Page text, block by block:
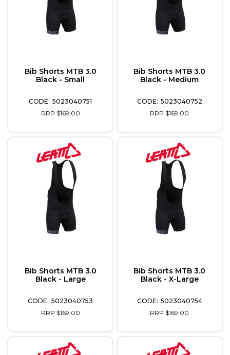
Bib Shorts MTB 3.0
Black - Small
5023040751
RRP $169.00
Bib Shorts MTB 3.0
Black - Medium
5023040752
RRP $169.00
Bib Shorts MTB 3.0
Black - Large
5023040753
RRP $169.00
Bib Shorts MTB 3.0
Black - X-Large
5023040754
RRP $169.00